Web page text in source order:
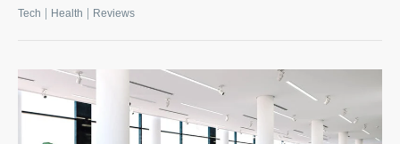
Tech | Health | Reviews